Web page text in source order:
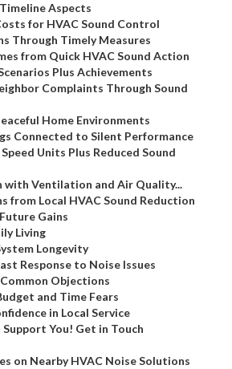
Aspects
for HVAC Sound Control
Through Timely Measures
from Quick HVAC Sound Action
Plus Achievements
Complaints Through Sound
Home Environments
Connected to Silent Performance
Units Plus Reduced Sound
with Ventilation and Air Quality...
from Local HVAC Sound Reduction
Gains
Living
Longevity
Response to Noise Issues
Objections
and Time Fears
in Local Service
Support You! Get in Touch
on Nearby HVAC Noise Solutions